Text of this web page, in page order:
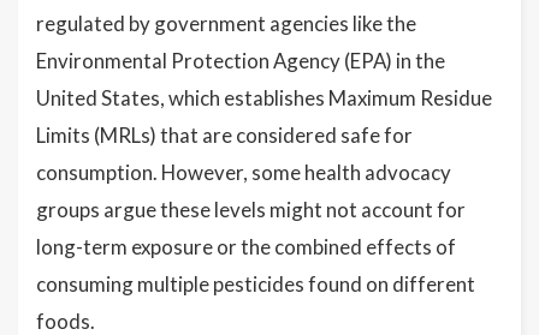
regulated by government agencies like the
Environmental Protection Agency (EPA) in the
United States, which establishes Maximum Residue
Limits (MRLs) that are considered safe for
consumption. However, some health advocacy
groups argue these levels might not account for
long-term exposure or the combined effects of
consuming multiple pesticides found on different
foods.